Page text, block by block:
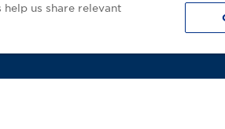
us share relevant